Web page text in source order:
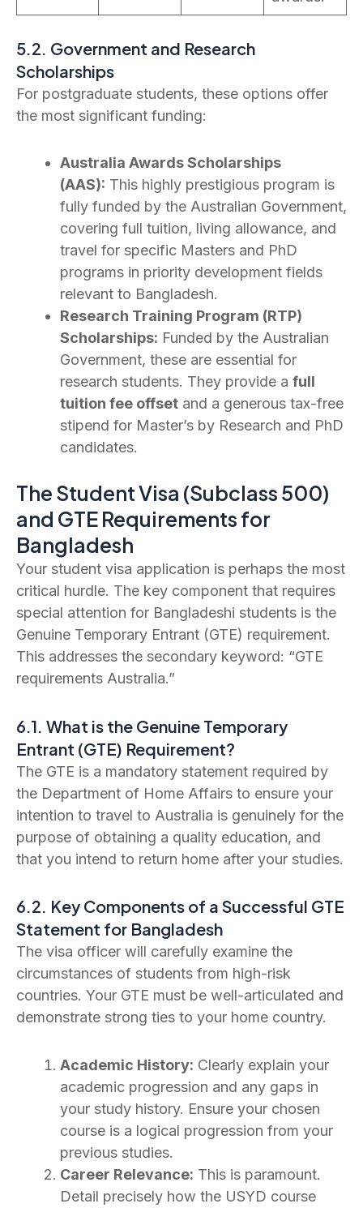
5.2. Government and Research
Scholarships
For postgraduate students, these options offer
the most significant funding:
Australia Awards Scholarships
(AAS): This highly prestigious program is
fully funded by the Australian Government,
covering full tuition, living allowance, and
travel for specific Masters and PhD
programs in priority development fields
relevant to Bangladesh.
Research Training Program (RTP)
Scholarships: Funded by the Australian
Government, these are essential for
research students. They provide a full
tuition fee offset and a generous tax-free
stipend for Master’s by Research and PhD
candidates.
The Student Visa (Subclass 500)
and GTE Requirements for
Bangladesh
Your student visa application is perhaps the most
critical hurdle. The key component that requires
special attention for Bangladeshi students is the
Genuine Temporary Entrant (GTE) requirement.
This addresses the secondary keyword: “GTE
requirements Australia.”
6.1. What is the Genuine Temporary
Entrant (GTE) Requirement?
The GTE is a mandatory statement required by
the Department of Home Affairs to ensure your
intention to travel to Australia is genuinely for the
purpose of obtaining a quality education, and
that you intend to return home after your studies.
6.2. Key Components of a Successful GTE
Statement for Bangladesh
The visa officer will carefully examine the
circumstances of students from high-risk
countries. Your GTE must be well-articulated and
demonstrate strong ties to your home country.
Academic History: Clearly explain your
academic progression and any gaps in
your study history. Ensure your chosen
course is a logical progression from your
previous studies.
Career Relevance: This is paramount.
Detail precisely how the USYD course